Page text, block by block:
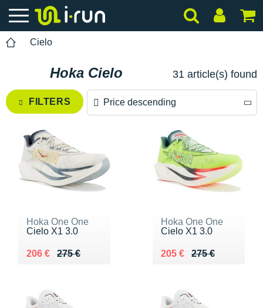
Cielo
Hoka Cielo 31 article(s) found
FILTERS Price descending
Price ascending
Hoka One One
Cielo X1 3.0
275 €
Au lieu de 275 €
206 €
Vendu 206 €
Hoka One One
Cielo X1 3.0
275 €
Au lieu de 275 €
205 €
Vendu 205 €